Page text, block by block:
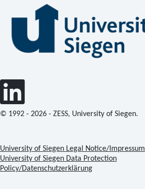
© 1992 - 2026 - ZESS, University of Siegen.
University of Siegen Legal Notice/Impressum
University of Siegen Data Protection
Policy/Datenschutzerklärung